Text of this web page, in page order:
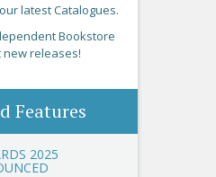
latest Catalogues.
Bookstore
releases!
Features
2025